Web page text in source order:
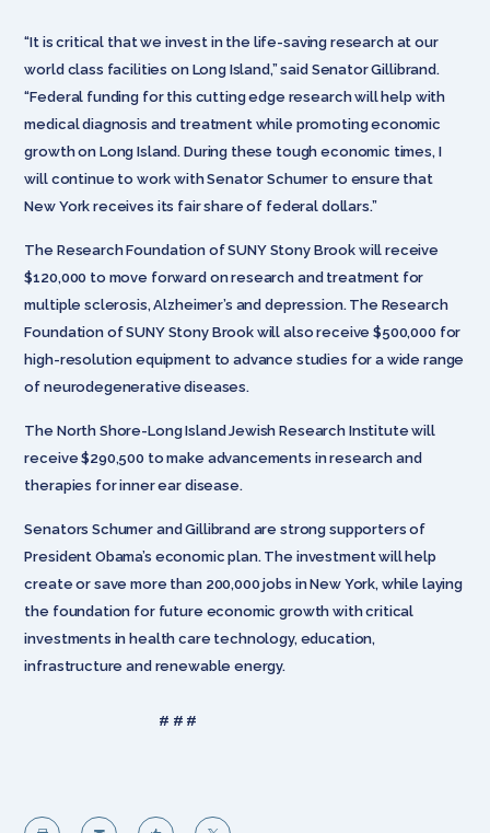
“It is critical that we invest in the life-saving research at our
world class facilities on Long Island,” said Senator Gillibrand.
“Federal funding for this cutting edge research will help with
medical diagnosis and treatment while promoting economic
growth on Long Island. During these tough economic times, I
will continue to work with Senator Schumer to ensure that
New York receives its fair share of federal dollars.”
The Research Foundation of SUNY Stony Brook will receive
$120,000 to move forward on research and treatment for
multiple sclerosis, Alzheimer’s and depression. The Research
Foundation of SUNY Stony Brook will also receive $500,000 for
high-resolution equipment to advance studies for a wide range
of neurodegenerative diseases.
The North Shore-Long Island Jewish Research Institute will
receive $290,500 to make advancements in research and
therapies for inner ear disease.
Senators Schumer and Gillibrand are strong supporters of
President Obama’s economic plan. The investment will help
create or save more than 200,000 jobs in New York, while laying
the foundation for future economic growth with critical
investments in health care technology, education,
infrastructure and renewable energy.
# # #